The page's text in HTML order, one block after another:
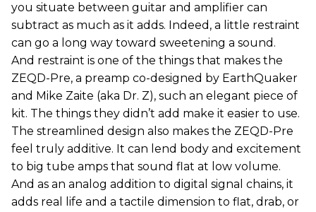
you situate between guitar and amplifier can
subtract as much as it adds. Indeed, a little restraint
can go a long way toward sweetening a sound.
And restraint is one of the things that makes the
ZEQD-Pre, a preamp co-designed by EarthQuaker
and Mike Zaite (aka Dr. Z), such an elegant piece of
kit. The things they didn’t add make it easier to use.
The streamlined design also makes the ZEQD-Pre
feel truly additive. It can lend body and excitement
to big tube amps that sound flat at low volume.
And as an analog addition to digital signal chains, it
adds real life and a tactile dimension to flat, drab, or